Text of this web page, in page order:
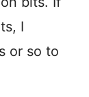
I
or so to